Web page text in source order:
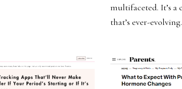
multifaceted. It’s a
that’s ever-